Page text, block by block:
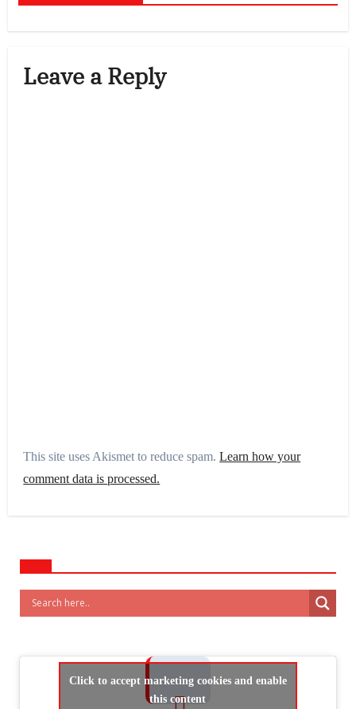
Leave a Reply
This site uses Akismet to reduce spam.Learn how your
comment data is processed.
Click to accept marketing cookies and enable
this content